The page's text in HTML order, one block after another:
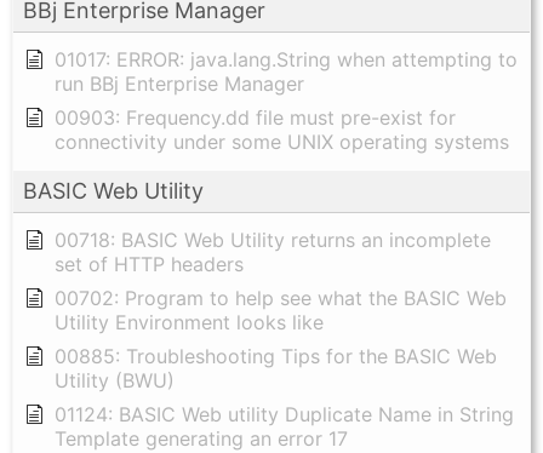
BBj Enterprise Manager
01017: ERROR: java.lang.String when attempting to
run BBj Enterprise Manager
00903: Frequency.dd file must pre-exist for
connectivity under some UNIX operating systems
BASIC Web Utility
00718: BASIC Web Utility returns an incomplete
set of HTTP headers
00702: Program to help see what the BASIC Web
Utility Environment looks like
00885: Troubleshooting Tips for the BASIC Web
Utility (BWU)
01124: BASIC Web utility Duplicate Name in String
Template generating an error 17